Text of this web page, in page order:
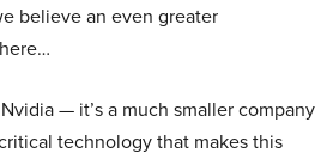
believe an even greater
— it’s a much smaller company
technology that makes this